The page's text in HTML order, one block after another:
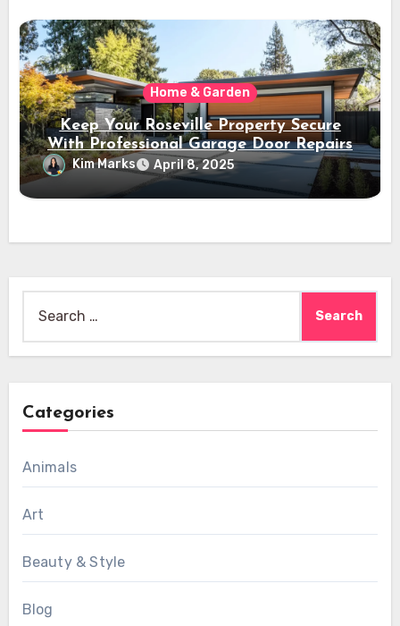
Home & Garden
Keep Your Roseville Property Secure
With Professional Garage Door Repairs
Kim Marks April 8, 2025
Categories
Animals
Art
Beauty & Style
Blog